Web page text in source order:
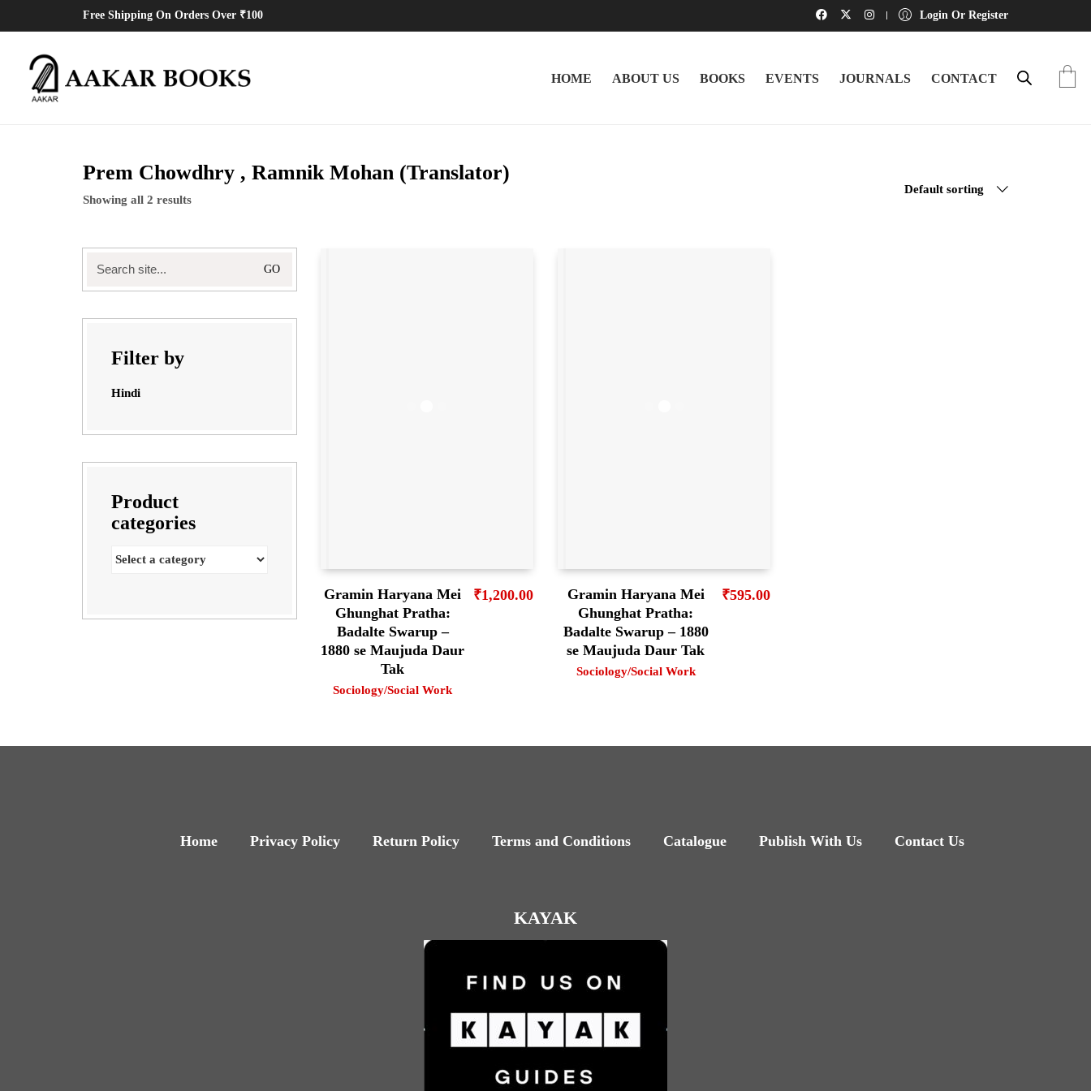
Free Shipping On Orders Over ₹100 Login Or Register
HOME ABOUT US BOOKS EVENTS JOURNALS CONTACT
Prem Chowdhry , Ramnik Mohan (Translator)
Showing all 2 results
Default sorting
Gramin Haryana Mei
Ghunghat Pratha:
Badalte Swarup –
1880 se Maujuda Daur
Tak
Sociology/Social Work
₹1,200.00
Gramin Haryana Mei
Ghunghat Pratha:
Badalte Swarup – 1880
se Maujuda Daur Tak
Sociology/Social Work
₹595.00
for:
Filter by
Hindi
Product
categories
Home Privacy Policy Return Policy Terms and Conditions Catalogue Publish With Us Contact Us
KAYAK